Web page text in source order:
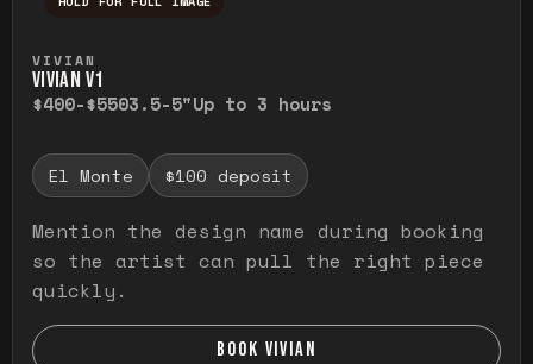
VIVIAN
VIVIAN V1
$400-$5503.5-5"Up to 3 hours
El Monte $100 deposit
Mention the design name during booking
so the artist can pull the right piece
quickly.
BOOK VIVIAN